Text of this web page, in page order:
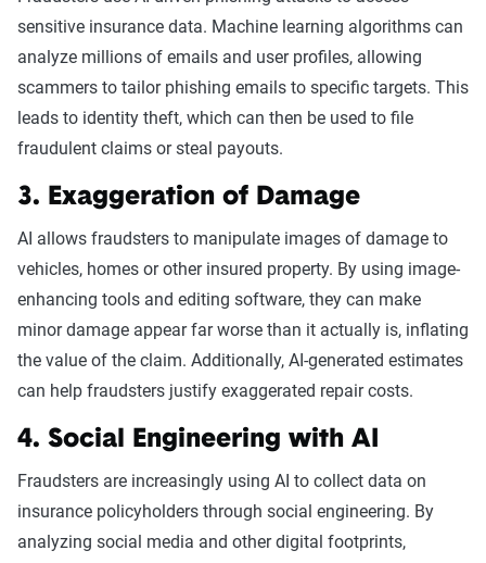
sensitive insurance data. Machine learning algorithms can
analyze millions of emails and user profiles, allowing
scammers to tailor phishing emails to specific targets. This
leads to identity theft, which can then be used to file
fraudulent claims or steal payouts.
3. Exaggeration of Damage
AI allows fraudsters to manipulate images of damage to
vehicles, homes or other insured property. By using image-
enhancing tools and editing software, they can make
minor damage appear far worse than it actually is, inflating
the value of the claim. Additionally, AI-generated estimates
can help fraudsters justify exaggerated repair costs.
4. Social Engineering with AI
Fraudsters are increasingly using AI to collect data on
insurance policyholders through social engineering. By
analyzing social media and other digital footprints,